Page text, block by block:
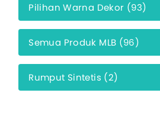
Pilihan Warna Dekor (93)
Semua Produk MLB (96)
Rumput Sintetis (2)